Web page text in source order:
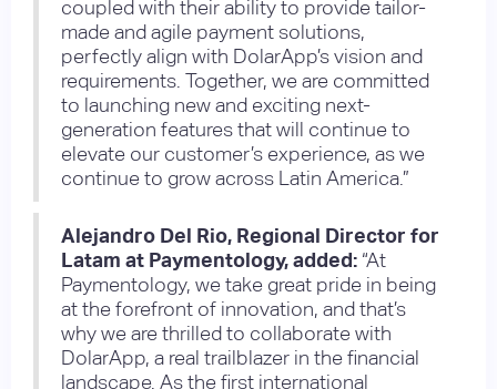
coupled with their ability to provide tailor-
made and agile payment solutions,
perfectly align with DolarApp’s vision and
requirements. Together, we are committed
to launching new and exciting next-
generation features that will continue to
elevate our customer’s experience, as we
continue to grow across Latin America.”
Alejandro Del Rio, Regional Director for
Latam at Paymentology, added: “At
Paymentology, we take great pride in being
at the forefront of innovation, and that’s
why we are thrilled to collaborate with
DolarApp, a real trailblazer in the financial
landscape. As the first international